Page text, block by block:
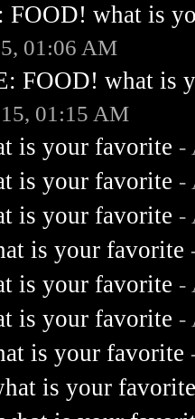
FOOD! what is
01:06 AM
FOOD! what is
01:15 AM
is your favorite -
is your favorite -
is your favorite -
is your favorite
is your favorite -
is your favorite -
is your favorite
is your